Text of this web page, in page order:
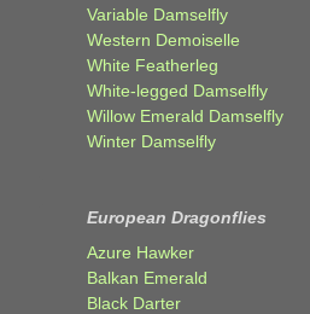
Variable Damselfly
Western Demoiselle
White Featherleg
White-legged Damselfly
Willow Emerald Damselfly
Winter Damselfly
European Dragonflies
Azure Hawker
Balkan Emerald
Black Darter